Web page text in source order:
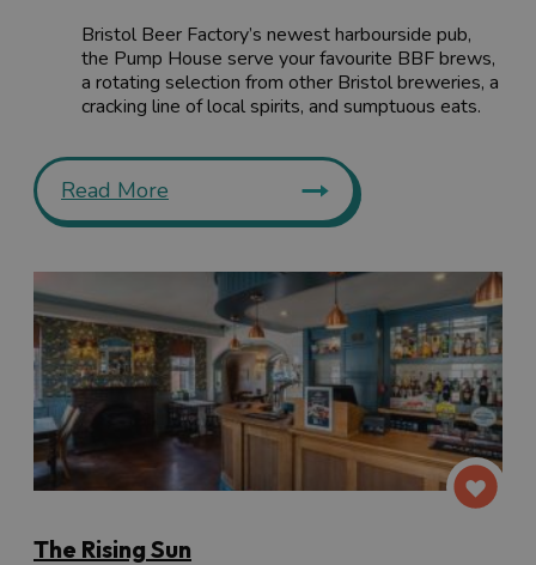
Bristol Beer Factory’s newest harbourside pub,
the Pump House serve your favourite BBF brews,
a rotating selection from other Bristol breweries, a
cracking line of local spirits, and sumptuous eats.
Read More
The Rising Sun